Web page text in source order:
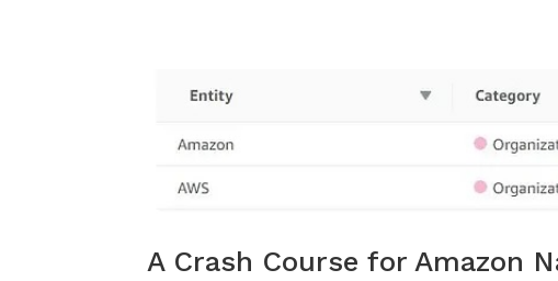
A Crash Course for Amazon